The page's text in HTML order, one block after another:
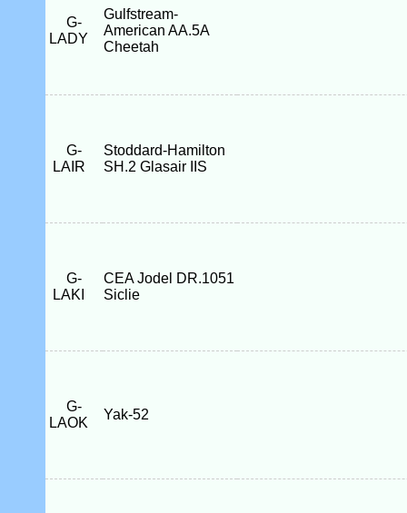
G-
LADY
Gulfstream-
American AA.5A
Cheetah
G-
LAIR
Stoddard-Hamilton
SH.2 Glasair IIS
G-
LAKI
CEA Jodel DR.1051
Siclie
G-
LAOK
Yak-52